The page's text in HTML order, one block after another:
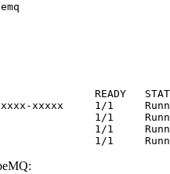
READY   STATUS
xxxxx     1/1
1/1
1/1
1/1